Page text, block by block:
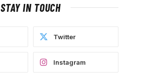
STAY IN TOUCH
Twitter
Instagram